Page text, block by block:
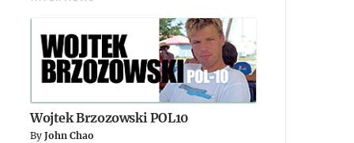
Wojtek Brzozowski POL10
By John Chao